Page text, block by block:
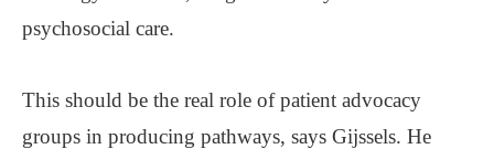
psychosocial care.
This should be the real role of patient advocacy
groups in producing pathways, says Gijssels. He